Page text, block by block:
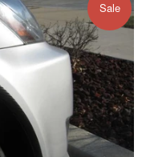
Sale